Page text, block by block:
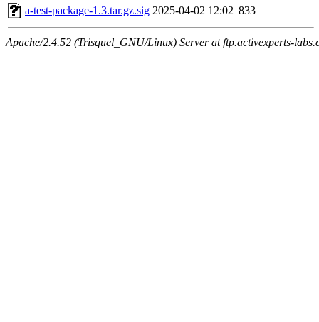
a-test-package-1.3.tar.gz.sig 2025-04-02 12:02 833
Apache/2.4.52 (Trisquel_GNU/Linux) Server at ftp.activexperts-